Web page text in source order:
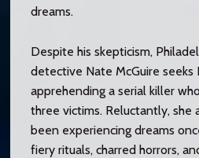
dreams.
Despite his skepticism,
detective Nate McGuire seeks
apprehending a serial killer
three victims. Reluctantly, she
been experiencing dreams
fiery rituals, charred horrors,